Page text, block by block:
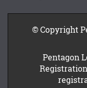
© Copyright
Pentagon
Registration